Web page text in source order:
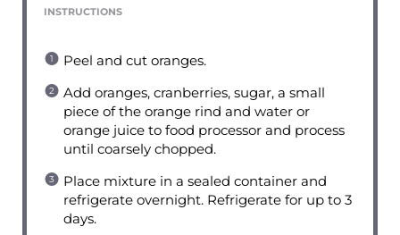
INSTRUCTIONS
Peel and cut oranges.
Add oranges, cranberries, sugar, a small
piece of the orange rind and water or
orange juice to food processor and process
until coarsely chopped.
Place mixture in a sealed container and
refrigerate overnight. Refrigerate for up to 3
days.